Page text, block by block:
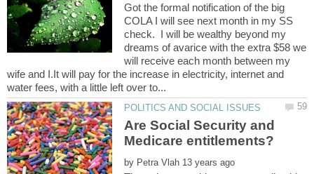
Got the formal notification of the big
COLA I will see next month in my SS
check. I will be wealthy beyond my
dreams of avarice with the extra $58 we
will receive each month between my
wife and I.It will pay for the increase in electricity, internet and
Are Social Security and
by